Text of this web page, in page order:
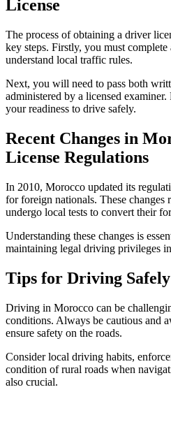
License
The process of obtaining a driver
key steps. Firstly, you must complete
understand local traffic rules.
Next, you will need to pass both
administered by a licensed
your readiness to drive safely.
Recent Changes in
License Regulations
In 2010, Morocco updated its
for foreign nationals. These changes
undergo local tests to convert their
Understanding these changes is
maintaining legal driving privileges
Tips for Driving
Driving in Morocco can be
conditions. Always be cautious and
ensure safety on the roads.
Consider local driving habits,
condition of rural roads when
also crucial.